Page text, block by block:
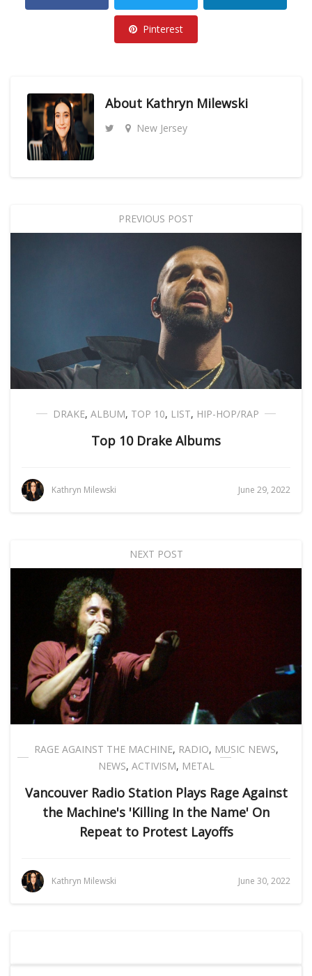
Pinterest
About Kathryn Milewski
New Jersey
PREVIOUS POST
DRAKE, ALBUM, TOP 10, LIST, HIP-HOP/RAP
Top 10 Drake Albums
Kathryn Milewski June 29, 2022
NEXT POST
RAGE AGAINST THE MACHINE, RADIO, MUSIC NEWS,
NEWS, ACTIVISM, METAL
Vancouver Radio Station Plays Rage Against
the Machine's 'Killing In the Name' On
Repeat to Protest Layoffs
Kathryn Milewski June 30, 2022